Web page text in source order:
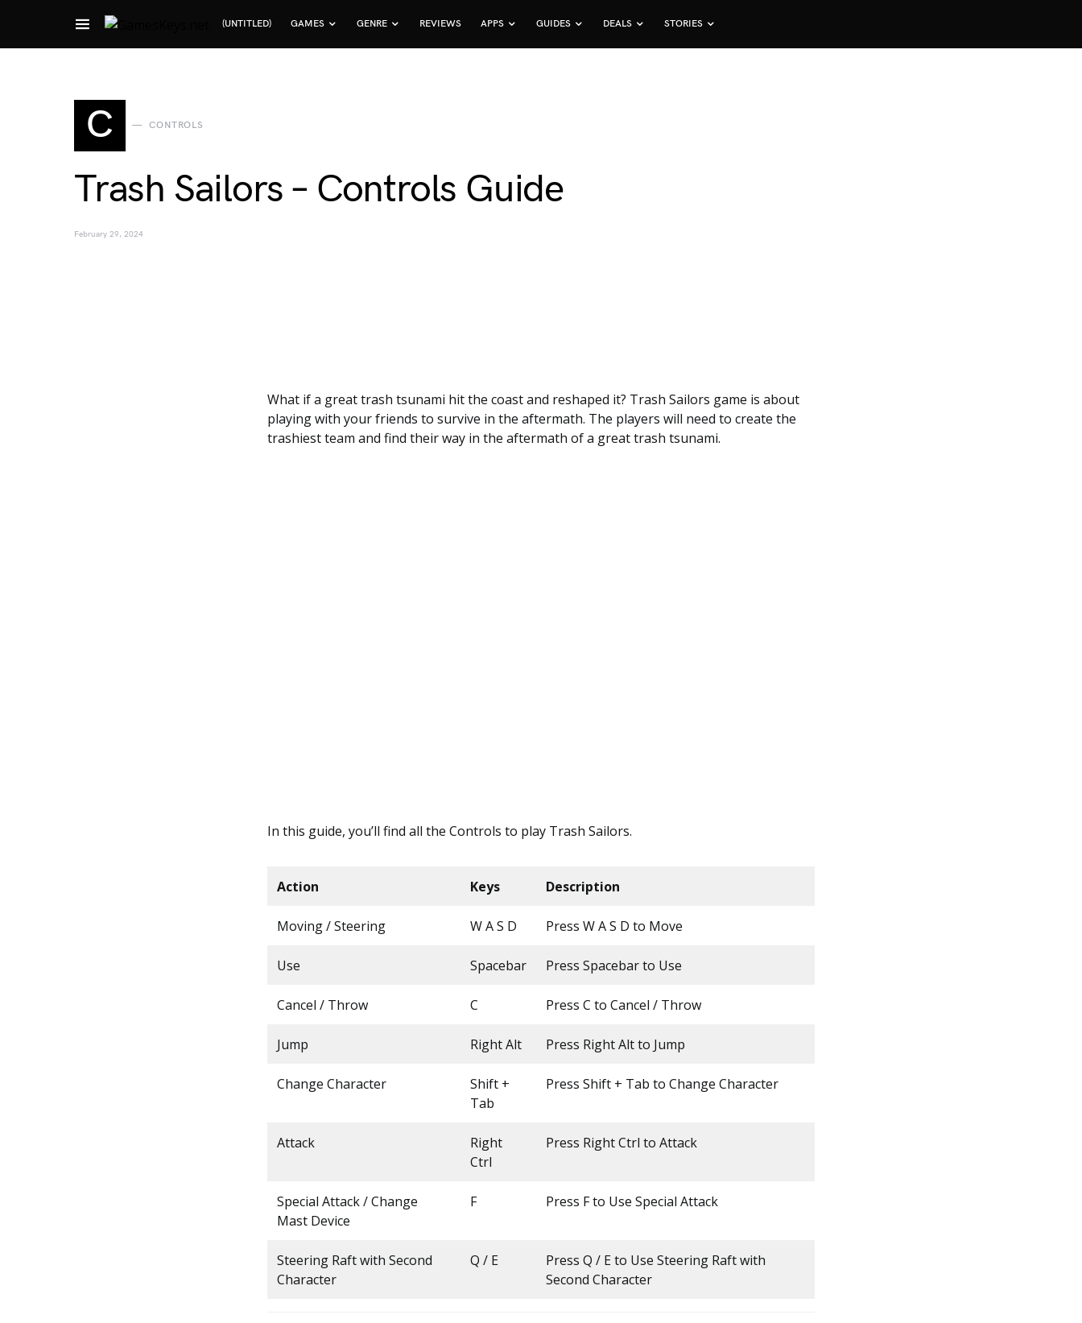
(UNTITLED) GAMES GENRE REVIEWS APPS GUIDES DEALS STORIES
Search for:
C CONTROLS
Trash Sailors – Controls Guide
February 29, 2024
What if a great trash tsunami hit the coast and reshaped it? Trash Sailors game is about
playing with your friends to survive in the aftermath. The players will need to create the
trashiest team and find their way in the aftermath of a great trash tsunami.
In this guide, you’ll find all the Controls to play Trash Sailors.
Action Keys Description
Moving / Steering W A S D Press W A S D to Move
Use Spacebar Press Spacebar to Use
Cancel / Throw C Press C to Cancel / Throw
Jump Right Alt Press Right Alt to Jump
Change Character
Shift +
Tab
Press Shift + Tab to Change Character
Attack
Right
Ctrl
Press Right Ctrl to Attack
Special Attack / Change
Mast Device
F Press F to Use Special Attack
Steering Raft with Second
Character
Q / E
Press Q / E to Use Steering Raft with
Second Character